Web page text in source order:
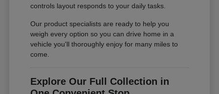
controls layout responds to your daily tasks.
Our product specialists are ready to help you
weigh every option so you can drive home in a
vehicle you'll thoroughly enjoy for many miles to
come.
Explore Our Full Collection in